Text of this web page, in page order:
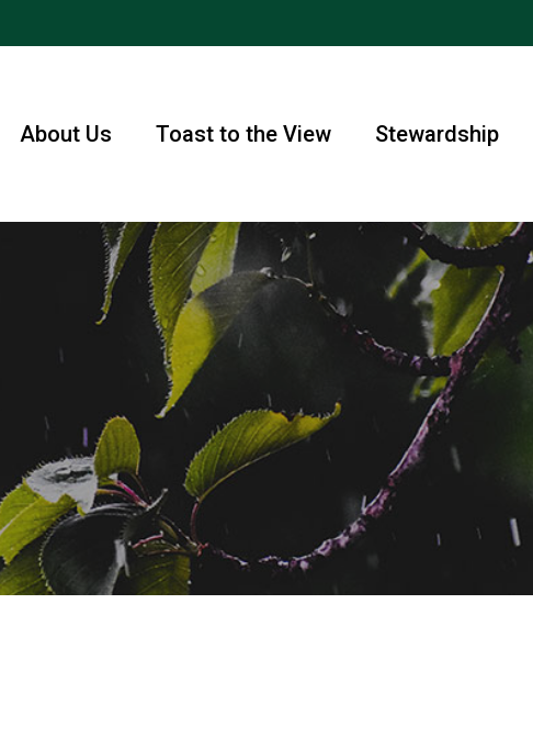
About Us Toast to the View Stewardship